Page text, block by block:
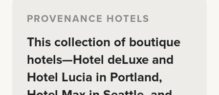
PROVENANCE HOTELS
This collection of boutique
hotels—Hotel deLuxe and
Hotel Lucia in Portland,